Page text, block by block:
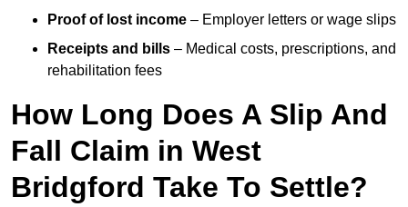
Proof of lost income – Employer letters or wage slips
Receipts and bills – Medical costs, prescriptions, and
rehabilitation fees
How Long Does A Slip And
Fall Claim in West
Bridgford Take To Settle?